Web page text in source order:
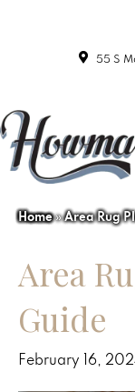
55 S
Home»Area Rug
Area
Guide
February 16,